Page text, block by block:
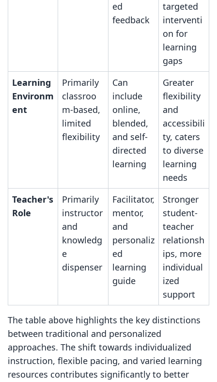
ed
feedback
targeted
interventi
on for
learning
gaps
Learning
Environm
ent
Primarily
classroo
m-based,
limited
flexibility
Can
include
online,
blended,
and self-
directed
learning
Greater
flexibility
and
accessibili
ty, caters
to diverse
learning
needs
Teacher's
Role
Primarily
instructor
and
knowledg
e
dispenser
Facilitator,
mentor,
and
personaliz
ed
learning
guide
Stronger
student-
teacher
relationsh
ips, more
individual
ized
support
The table above highlights the key distinctions
between traditional and personalized
approaches. The shift towards individualized
instruction, flexible pacing, and varied learning
resources contributes significantly to better